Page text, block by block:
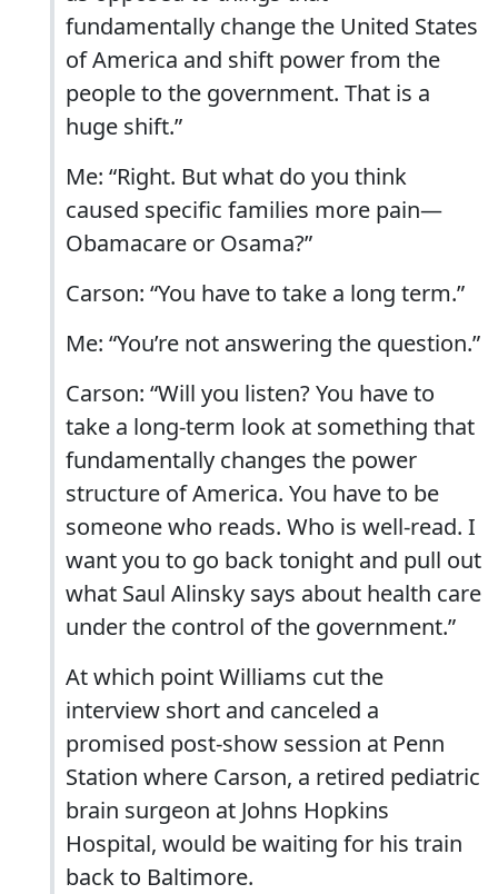
fundamentally change the United States
of America and shift power from the
people to the government. That is a
huge shift.”
Me: “Right. But what do you think
caused specific families more pain—
Obamacare or Osama?”
Carson: “You have to take a long term.”
Me: “You’re not answering the question.”
Carson: “Will you listen? You have to
take a long-term look at something that
fundamentally changes the power
structure of America. You have to be
someone who reads. Who is well-read. I
want you to go back tonight and pull out
what Saul Alinsky says about health care
under the control of the government.”
At which point Williams cut the
interview short and canceled a
promised post-show session at Penn
Station where Carson, a retired pediatric
brain surgeon at Johns Hopkins
Hospital, would be waiting for his train
back to Baltimore.